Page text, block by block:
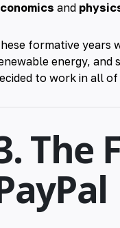
and
formative years
energy,
to work in all
The